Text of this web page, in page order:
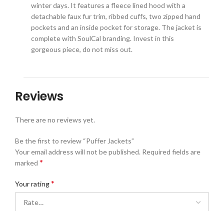
winter days. It features a fleece lined hood with a
detachable faux fur trim, ribbed cuffs, two zipped hand
pockets and an inside pocket for storage. The jacket is
complete with SoulCal branding. Invest in this
gorgeous piece, do not miss out.
Reviews
There are no reviews yet.
Be the first to review “Puffer Jackets”
Your email address will not be published. Required fields are
marked *
Your rating*